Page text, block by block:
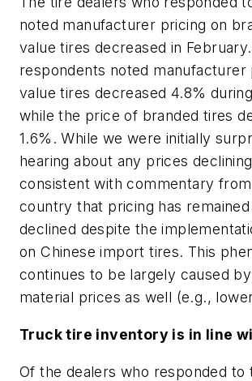
noted manufacturer pricing on
value tires decreased in
respondents noted manufacturer
value tires decreased 4.8%
while the price of branded tires
1.6%. While we were initially
hearing about any prices
consistent with commentary
country that pricing has
declined despite the
on Chinese import tires. This
continues to be largely caused
material prices as well (e.g.,
Truck tire inventory is in line
Of the dealers who responded to